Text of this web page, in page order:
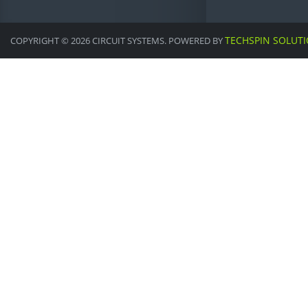
COPYRIGHT © 2026 CIRCUIT SYSTEMS. POWERED BYTECHSPIN